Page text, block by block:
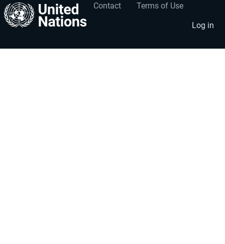
Footer
menu
Contact Terms of Use
User
account
menu
Log in